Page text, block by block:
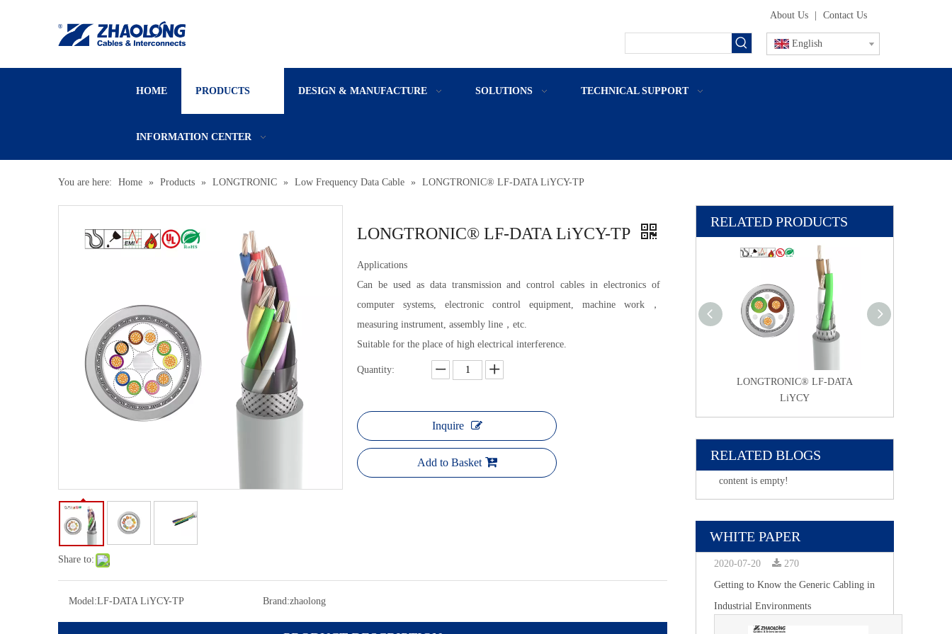
About Us Contact Us
English
HOME PRODUCTS DESIGN & MANUFACTURE SOLUTIONS TECHNICAL SUPPORT
INFORMATION CENTER
You are here: Home » Products » LONGTRONIC » Low Frequency Data Cable » LONGTRONIC® LF-DATA LiYCY-TP
Share to:
LONGTRONIC® LF-DATA LiYCY-TP
Applications
Can be used as data transmission and control cables in electronics of
computer systems, electronic control equipment, machine work，
measuring instrument, assembly line，etc.
Suitable for the place of high electrical interference.
Quantity:
Inquire
Add to Basket
Model:LF-DATA LiYCY-TP Brand:zhaolong
RELATED PRODUCTS
LONGTRONIC® LF-DATA
LiYCY
RELATED BLOGS
content is empty!
WHITE PAPER
2020-07-20
270
Getting to Know the Generic Cabling in
Industrial Environments